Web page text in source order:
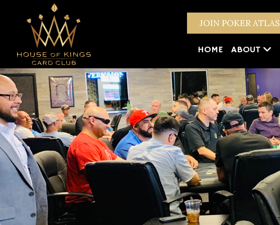
JOIN POKER ATLAS
HOME ABOUT